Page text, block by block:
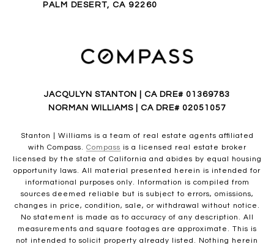
PALM DESERT, CA 92260
JACQULYN STANTON | CA DRE# 01369783
NORMAN WILLIAMS | CA DRE# 02051057
Stanton | Williams is a team of real estate agents affiliated
with Compass. Compass is a licensed real estate broker
licensed by the state of California and abides by equal housing
opportunity laws. All material presented herein is intended for
informational purposes only. Information is compiled from
sources deemed reliable but is subject to errors, omissions,
changes in price, condition, sale, or withdrawal without notice.
No statement is made as to accuracy of any description. All
measurements and square footages are approximate. This is
not intended to solicit property already listed. Nothing herein